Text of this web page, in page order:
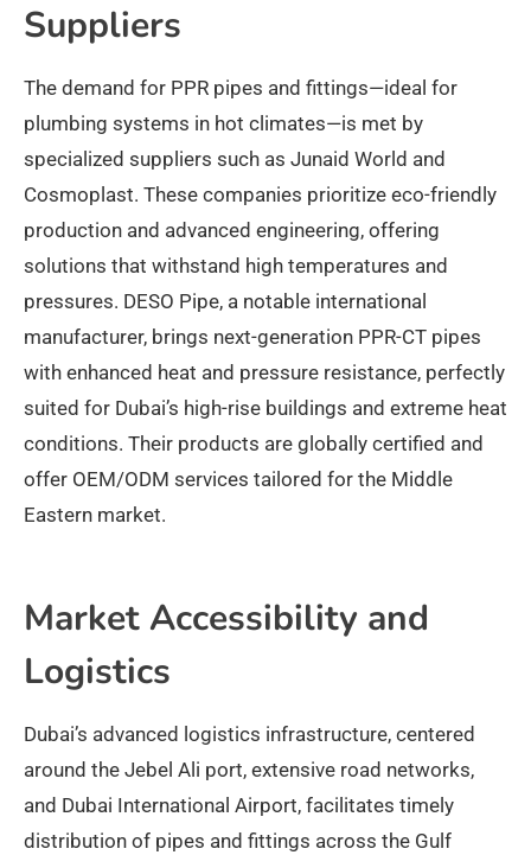
Suppliers
The demand for PPR pipes and fittings—ideal for
plumbing systems in hot climates—is met by
specialized suppliers such as Junaid World and
Cosmoplast. These companies prioritize eco-friendly
production and advanced engineering, offering
solutions that withstand high temperatures and
pressures. DESO Pipe, a notable international
manufacturer, brings next-generation PPR-CT pipes
with enhanced heat and pressure resistance, perfectly
suited for Dubai’s high-rise buildings and extreme heat
conditions. Their products are globally certified and
offer OEM/ODM services tailored for the Middle
Eastern market.​
Market Accessibility and
Logistics
Dubai’s advanced logistics infrastructure, centered
around the Jebel Ali port, extensive road networks,
and Dubai International Airport, facilitates timely
distribution of pipes and fittings across the Gulf